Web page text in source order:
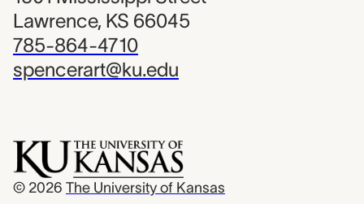
Lawrence, KS 66045
785-864-4710
spencerart@ku.edu
© 2026 The University of Kansas